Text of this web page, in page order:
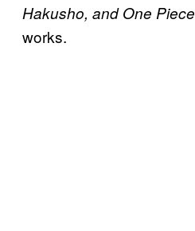
Hakusho, and One Piece
works.